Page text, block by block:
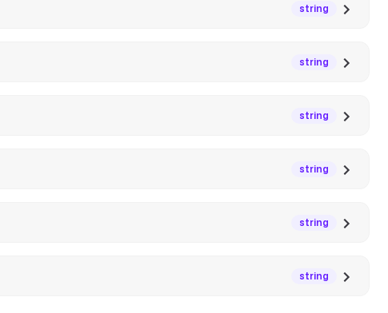
string
string
string
string
string
string